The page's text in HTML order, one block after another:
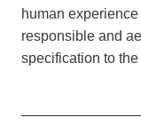
human
responsible and
specification to